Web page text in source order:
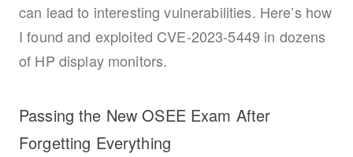
can lead to interesting vulnerabilities. Here’s how
I found and exploited CVE-2023-5449 in dozens
of HP display monitors.
Passing the New OSEE Exam After
Forgetting Everything